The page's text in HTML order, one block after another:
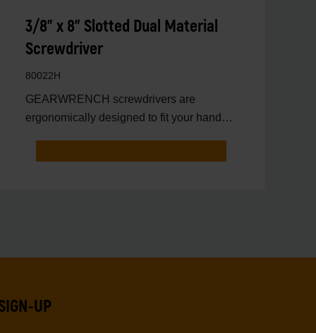
3/8" x 8" Slotted Dual Material
Screwdriver
80022H
GEARWRENCH screwdrivers are
ergonomically designed to fit your hand
UP